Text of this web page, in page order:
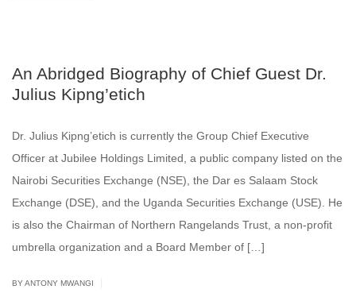
An Abridged Biography of Chief Guest Dr.
Julius Kipng’etich
Dr. Julius Kipng’etich is currently the Group Chief Executive
Officer at Jubilee Holdings Limited, a public company listed on the
Nairobi Securities Exchange (NSE), the Dar es Salaam Stock
Exchange (DSE), and the Uganda Securities Exchange (USE). He
is also the Chairman of Northern Rangelands Trust, a non-profit
umbrella organization and a Board Member of […]
BY ANTONY MWANGI